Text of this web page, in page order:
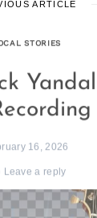
ARTICLE
STORIES
16, 2026
Leave a reply